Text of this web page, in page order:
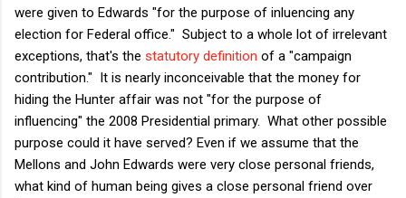
were given to Edwards "for the purpose of inluencing any
election for Federal office." Subject to a whole lot of irrelevant
exceptions, that's the statutory definition of a "campaign
contribution." It is nearly inconceivable that the money for
hiding the Hunter affair was not "for the purpose of
influencing" the 2008 Presidential primary. What other possible
purpose could it have served? Even if we assume that the
Mellons and John Edwards were very close personal friends,
what kind of human being gives a close personal friend over